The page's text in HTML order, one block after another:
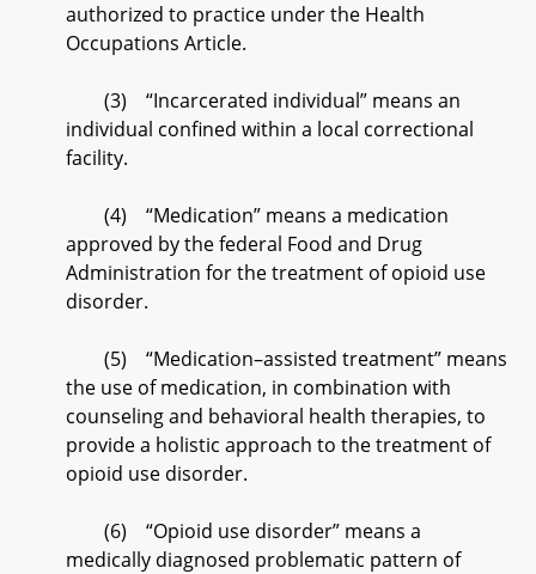
authorized to practice under the Health
Occupations Article.
(3) “Incarcerated individual” means an
individual confined within a local correctional
facility.
(4) “Medication” means a medication
approved by the federal Food and Drug
Administration for the treatment of opioid use
disorder.
(5) “Medication–assisted treatment” means
the use of medication, in combination with
counseling and behavioral health therapies, to
provide a holistic approach to the treatment of
opioid use disorder.
(6) “Opioid use disorder” means a
medically diagnosed problematic pattern of